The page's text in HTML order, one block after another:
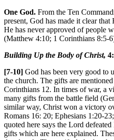
One God. From the Ten
present, God has made it clear
He has never approved of people
(Matthew 4:10; 1 Corinthians 8:5-
Building Up the Body of Christ,
[7-10] God has been very good to
the church. The gifts are
Corinthians 12. In times of war, a
many gifts from the battle field
similar way, Christ won a victory
Romans 16: 20; Ephesians 1:20-
quoted here says the Lord
gifts which are here explained.